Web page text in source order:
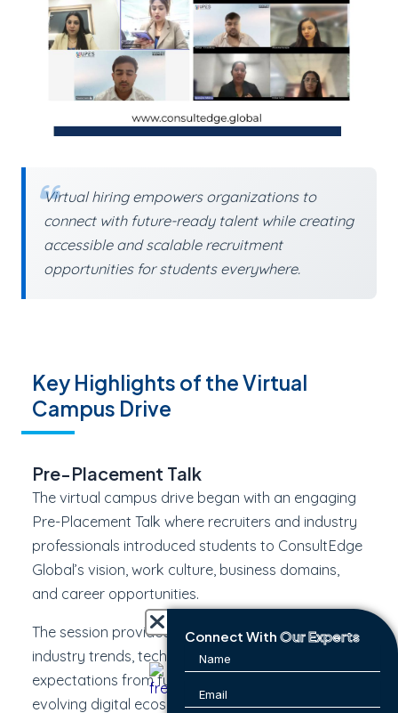
Virtual hiring empowers organizations to
connect with future-ready talent while creating
accessible and scalable recruitment
opportunities for students everywhere.
Key Highlights of the Virtual
Campus Drive
Pre-Placement Talk
The virtual campus drive began with an engaging
Pre-Placement Talk where recruiters and industry
professionals introduced students to ConsultEdge
Global’s vision, work culture, business domains,
and career opportunities.
The session provided valuable insights into current
industry trends, technical competencies, and
expectations from future professionals in the
evolving digital ecosystem.
Connect With Our Experts